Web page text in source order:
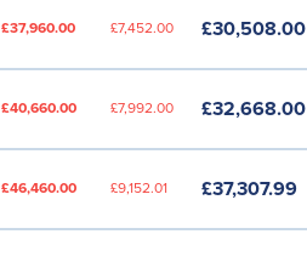
£37,960.00 £7,452.00 £30,508.00
£40,660.00 £7,992.00 £32,668.00
£46,460.00 £9,152.01 £37,307.99